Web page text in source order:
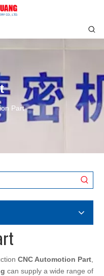
Part
CNC Automotion Part
can supply a wide range of